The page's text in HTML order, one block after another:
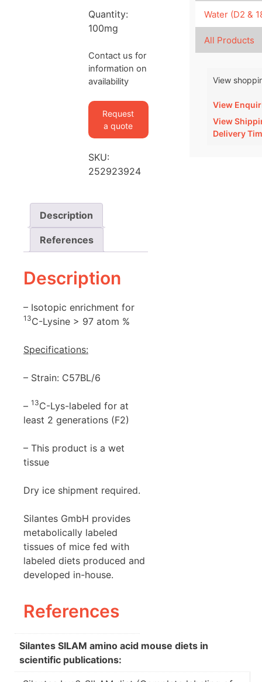
Quantity:
100mg
Contact us for
information on
availability
Request
a quote
SKU:
252923924
Description
References
Description
– Isotopic enrichment for
13C-Lysine > 97 atom %
Specifications:
– Strain: C57BL/6
– 13C-Lys-labeled for at
least 2 generations (F2)
– This product is a wet
tissue
Dry ice shipment required.
Silantes GmbH provides
metabolically labeled
tissues of mice fed with
labeled diets produced and
developed in-house.
References
Silantes SILAM amino acid mouse diets in
scientific publications:
Water (D2 &
All Products
View
View
View
Delivery